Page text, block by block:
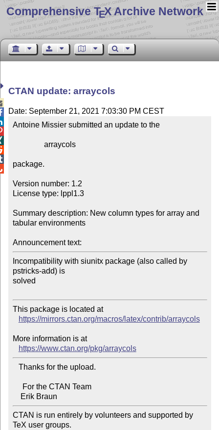
Comprehensive TEX Archive Network
CTAN update: arraycols
Date: September 21, 2021 7:03:30 PM CEST
Antoine Missier submitted an update to the
package.
Version number: 1.2
License type: lppl1.3
Summary description: New column types for array and
tabular environments
Announcement text:
Incompatibility with siunitx package (also called by
pstricks-add) is
solved
This package is located at
https://mirrors.ctan.org/macros/latex/contrib/arraycols
More information is at
https://www.ctan.org/pkg/arraycols
CTAN is run entirely by volunteers and supported by
TeX user groups.